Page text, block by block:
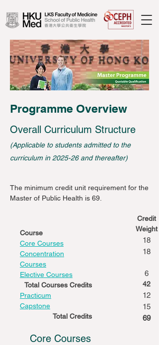
Programme Overview
Overall Curriculum Structure
(Applicable to students admitted to the
curriculum in 2025-26 and thereafter)
The minimum credit unit requirement for the
Master of Public Health is 69.
Course
Credit
Weight
Core Courses
18
Concentration
Courses
Elective Courses
6
Total Courses Credits
18
42
Practicum
12
Capstone
Total Credits
15
69
Core Courses